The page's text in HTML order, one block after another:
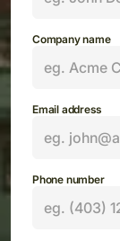
Company name
Email address
Phone number